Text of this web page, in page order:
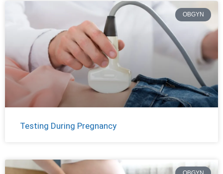
OBGYN
Testing During Pregnancy